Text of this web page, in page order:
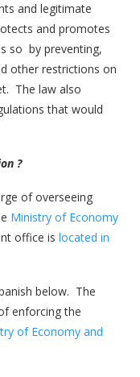
and legitimate
and promotes
so by preventing,
other restrictions on
The law also
that would
?
of overseeing
Ministry of Economy
office is located in
below. The
enforcing the
of Economy and